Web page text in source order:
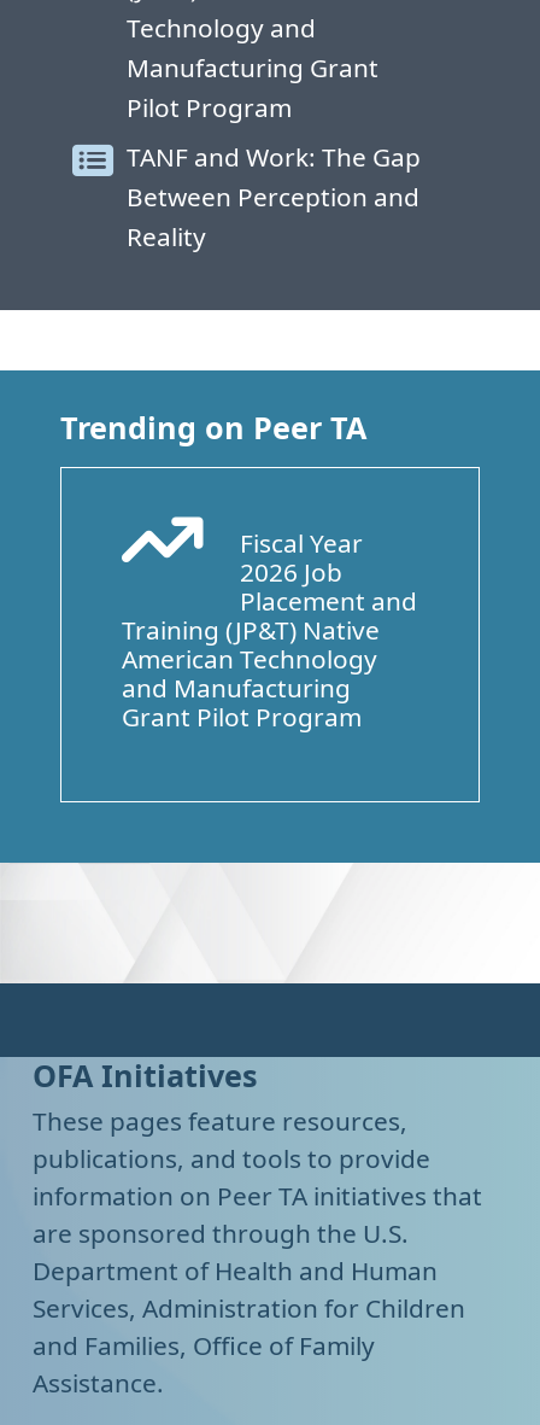
Technology and
Manufacturing Grant
Pilot Program
TANF and Work: The Gap
Between Perception and
Reality
Trending on Peer TA
Arrow Trend Up
Fiscal Year
2026 Job
Placement and
Training (JP&T) Native
American Technology
and Manufacturing
Grant Pilot Program
OFA Initiatives
These pages feature resources,
publications, and tools to provide
information on Peer TA initiatives that
are sponsored through the U.S.
Department of Health and Human
Services, Administration for Children
and Families, Office of Family
Assistance.